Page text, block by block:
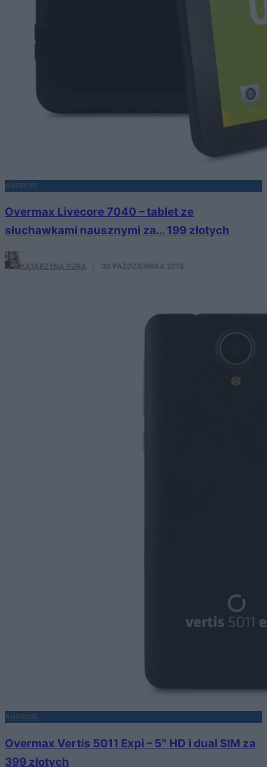
ANDROID
Overmax Livecore 7040 – tablet ze
słuchawkami nausznymi za… 199 złotych
KATARZYNA PURA 30 PAŹDZIERNIKA 2015
ANDROID
Overmax Vertis 5011 Expi – 5″ HD i dual SIM za
399 złotych